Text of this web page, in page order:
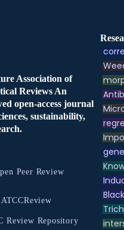
Association of
Reviews An
open-access journal
sustainability,
Peer Review
Review Repository